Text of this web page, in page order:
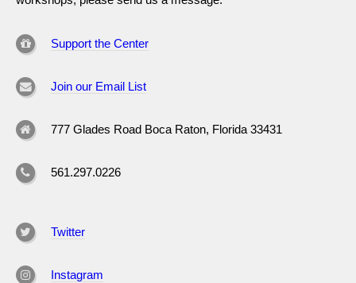
Support the Center
Join our Email List
777 Glades Road Boca Raton, Florida 33431
561.297.0226
Twitter
Instagram